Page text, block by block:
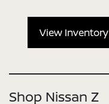
View Inventory
Shop Nissan Z